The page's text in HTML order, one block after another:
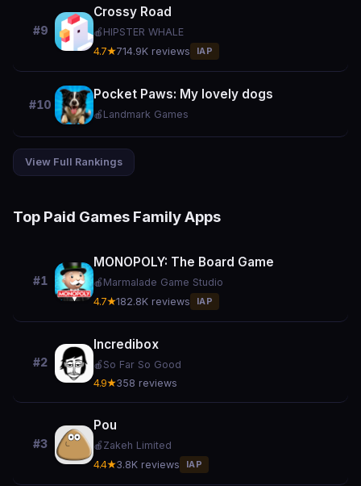
#9
Crossy Road
🍎 HIPSTER WHALE
4.7★714.9K reviews IAP
#10
Pocket Paws: My lovely dogs
🍎 Landmark Games
View Full Rankings
Top Paid Games Family Apps
#1
MONOPOLY: The Board Game
🍎 Marmalade Game Studio
4.7★182.8K reviews IAP
#2
Incredibox
🍎 So Far So Good
4.9★358 reviews
#3
Pou
🍎 Zakeh Limited
4.4★3.8K reviews IAP